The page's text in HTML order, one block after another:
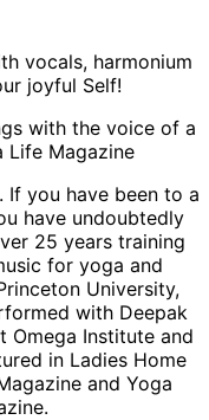
vocals, harmonium
joyful Self!
with the voice of a
Life Magazine
If you have been to a
have undoubtedly
25 years training
for yoga and
University,
with Deepak
Omega Institute and
in Ladies Home
and Yoga